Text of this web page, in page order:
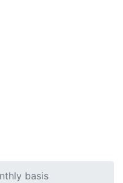
basis